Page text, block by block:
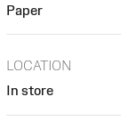
Paper
LOCATION
In store